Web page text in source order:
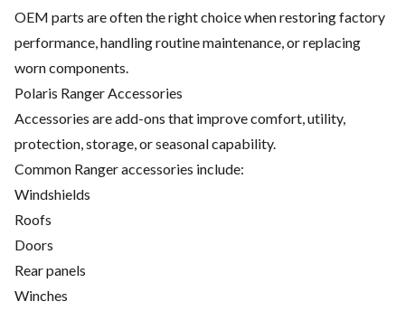
OEM parts are often the right choice when restoring factory
performance, handling routine maintenance, or replacing
worn components.
Polaris Ranger Accessories
Accessories are add-ons that improve comfort, utility,
protection, storage, or seasonal capability.
Common Ranger accessories include:
Windshields
Roofs
Doors
Rear panels
Winches